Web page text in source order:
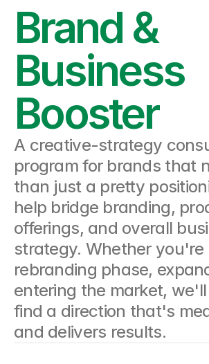
Brand &
Business
Booster
A creative-strategy
program for brands that
than just a pretty
help bridge branding,
offerings, and overall
strategy. Whether you're
rebranding phase,
entering the market,
find a direction that's
and delivers results.